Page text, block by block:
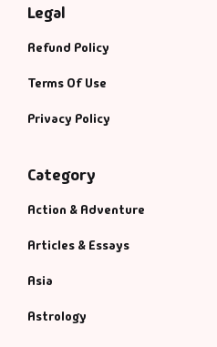
Legal
Refund Policy
Terms Of Use
Privacy Policy
Category
Action & Adventure
Articles & Essays
Asia
Astrology